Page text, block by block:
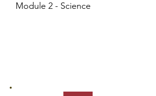
Module 2 - Science